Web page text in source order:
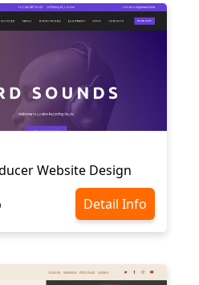
Website Design
Detail Info